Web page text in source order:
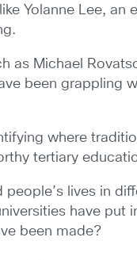
Yolanne Lee,
as Michael
been
where
tertiary
people’s lives in
have
been made?